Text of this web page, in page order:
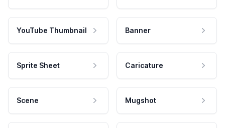
YouTube Thumbnail Banner
Sprite Sheet Caricature
Scene Mugshot